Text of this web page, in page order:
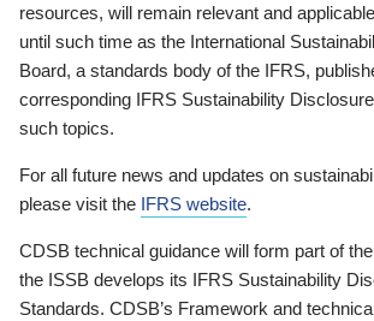
resources, will remain relevant and
until such time as the International
Board, a standards body of the IFRS,
corresponding IFRS Sustainability
such topics.
For all future news and updates on
please visit the IFRS website.
CDSB technical guidance will form part of
the ISSB develops its IFRS Sustainability
Standards. CDSB’s Framework and